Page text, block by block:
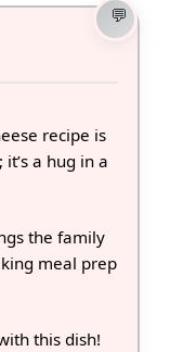
recipe is
a hug in a
the family
meal prep
this dish!